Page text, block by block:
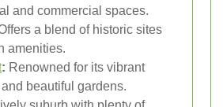
and commercial spaces.
a blend of historic sites
amenities.
: Renowned for its vibrant
beautiful gardens.